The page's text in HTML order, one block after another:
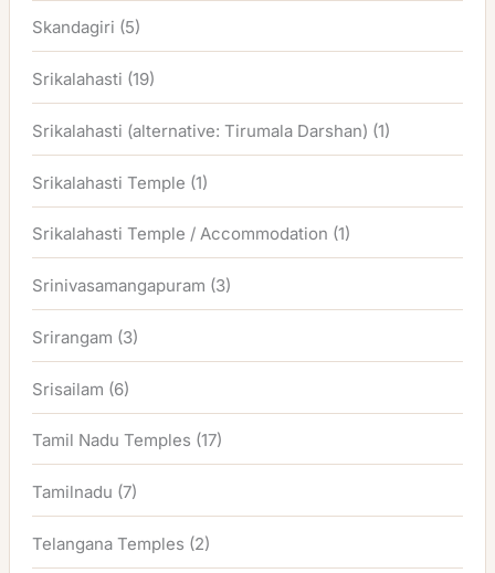
Skandagiri (5)
Srikalahasti (19)
Srikalahasti (alternative: Tirumala Darshan) (1)
Srikalahasti Temple (1)
Srikalahasti Temple / Accommodation (1)
Srinivasamangapuram (3)
Srirangam (3)
Srisailam (6)
Tamil Nadu Temples (17)
Tamilnadu (7)
Telangana Temples (2)